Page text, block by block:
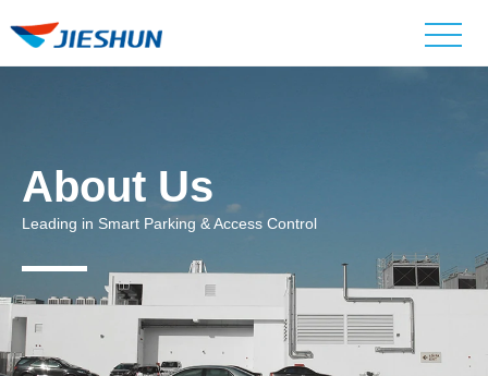
About Us
Leading in Smart Parking & Access Control